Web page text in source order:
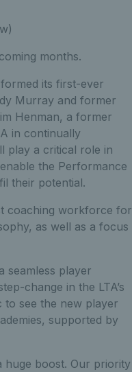
months.
its first-ever
Murray and former
Henman, a former
in continually
play a critical role in
the Performance
their potential.
coaching workforce for
as well as a focus
seamless player
change in the LTA’s
to see the new player
supported by
huge boost. Our priority